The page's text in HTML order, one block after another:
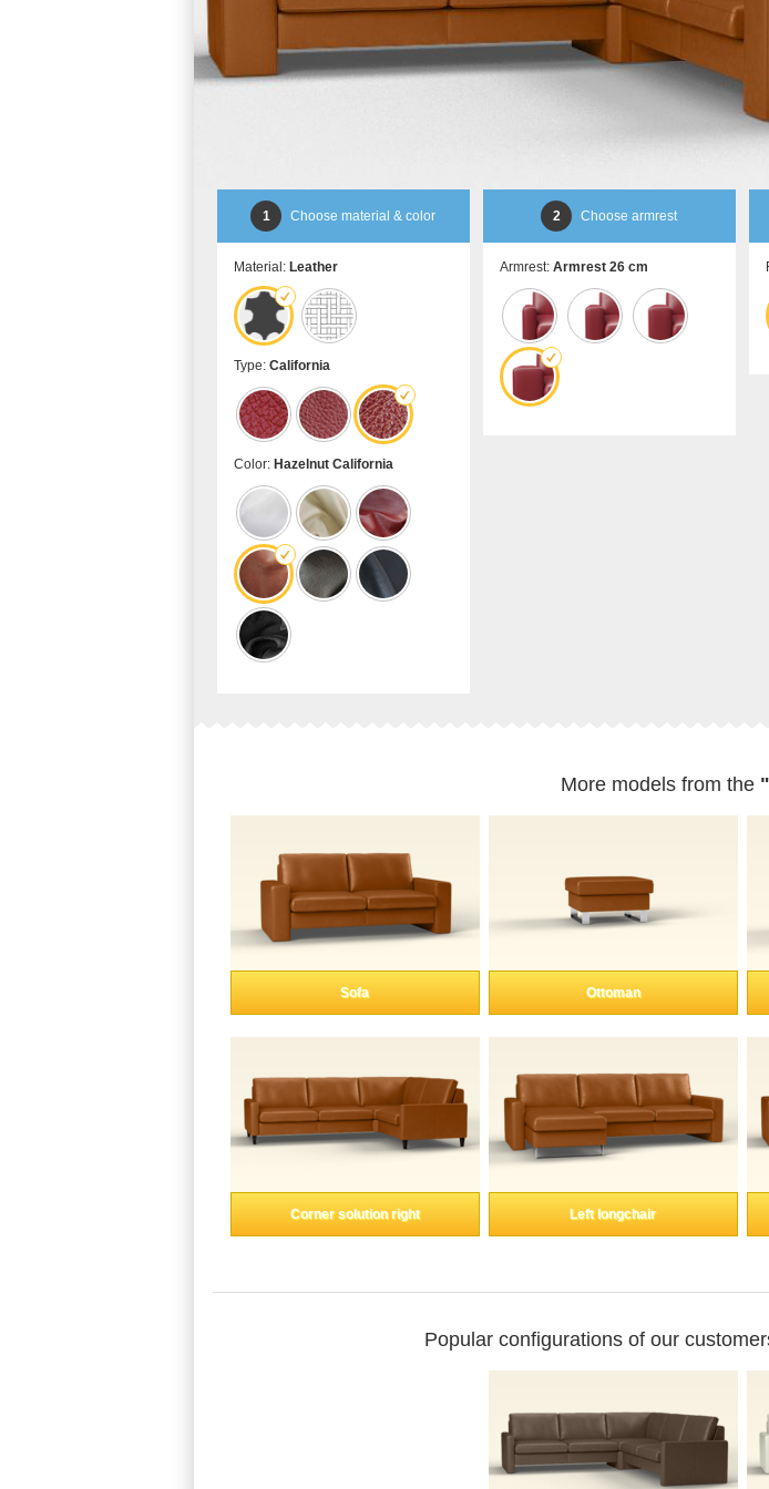
Sideboard
Lowboard
Highboard
Shoe cupboard
1 Choose material & color
Material: Leather
Type: California
Color: Hazelnut California
2 Choose armrest
Armrest: Armrest 26 cm
More models from the
Sofa Ottoman
Corner solution right Left longchair
Popular configurations of our